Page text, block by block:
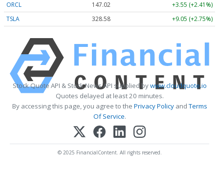
ORCL
147.02
+3.55 (+2.41%)
TSLA
328.58 +9.05 (+2.75%)
Stock Quote API & Stock News API supplied bywww.cloudquote.io
Quotes delayed at least 20 minutes.
By accessing this page, you agree to the Privacy PolicyandTerms
Of Service.
© 2025 FinancialContent. All rights reserved.